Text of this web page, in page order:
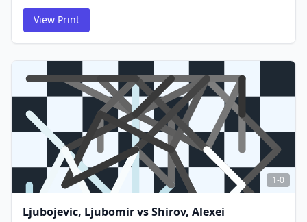
FCG
FCG
View Print
1-0
Ljubojevic, LjubomirvsShirov, Alexei